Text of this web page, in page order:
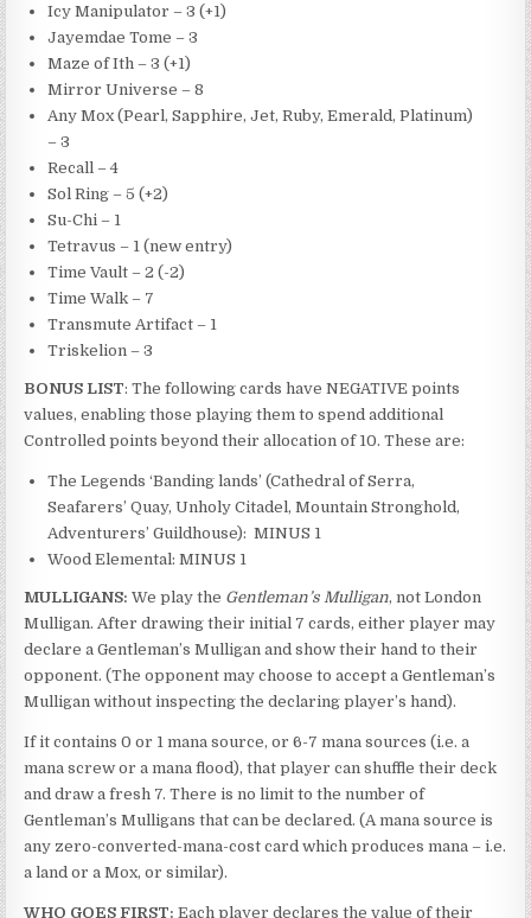
Icy Manipulator – 3 (+1)
Jayemdae Tome – 3
Maze of Ith – 3 (+1)
Mirror Universe – 8
Any Mox (Pearl, Sapphire, Jet, Ruby, Emerald, Platinum)
– 3
Recall – 4
Sol Ring – 5 (+2)
Su-Chi – 1
Tetravus – 1 (new entry)
Time Vault – 2 (-2)
Time Walk – 7
Transmute Artifact – 1
Triskelion – 3
BONUS LIST: The following cards have NEGATIVE points
values, enabling those playing them to spend additional
Controlled points beyond their allocation of 10. These are:
The Legends ‘Banding lands’ (Cathedral of Serra,
Seafarers’ Quay, Unholy Citadel, Mountain Stronghold,
Adventurers’ Guildhouse): MINUS 1
Wood Elemental: MINUS 1
MULLIGANS: We play the Gentleman’s Mulligan, not London
Mulligan. After drawing their initial 7 cards, either player may
declare a Gentleman’s Mulligan and show their hand to their
opponent. (The opponent may choose to accept a Gentleman’s
Mulligan without inspecting the declaring player’s hand).
If it contains 0 or 1 mana source, or 6-7 mana sources (i.e. a
mana screw or a mana flood), that player can shuffle their deck
and draw a fresh 7. There is no limit to the number of
Gentleman’s Mulligans that can be declared. (A mana source is
any zero-converted-mana-cost card which produces mana – i.e.
a land or a Mox, or similar).
WHO GOES FIRST: Each player declares the value of their